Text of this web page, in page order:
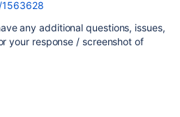
1563628
any additional questions, issues,
your response / screenshot of